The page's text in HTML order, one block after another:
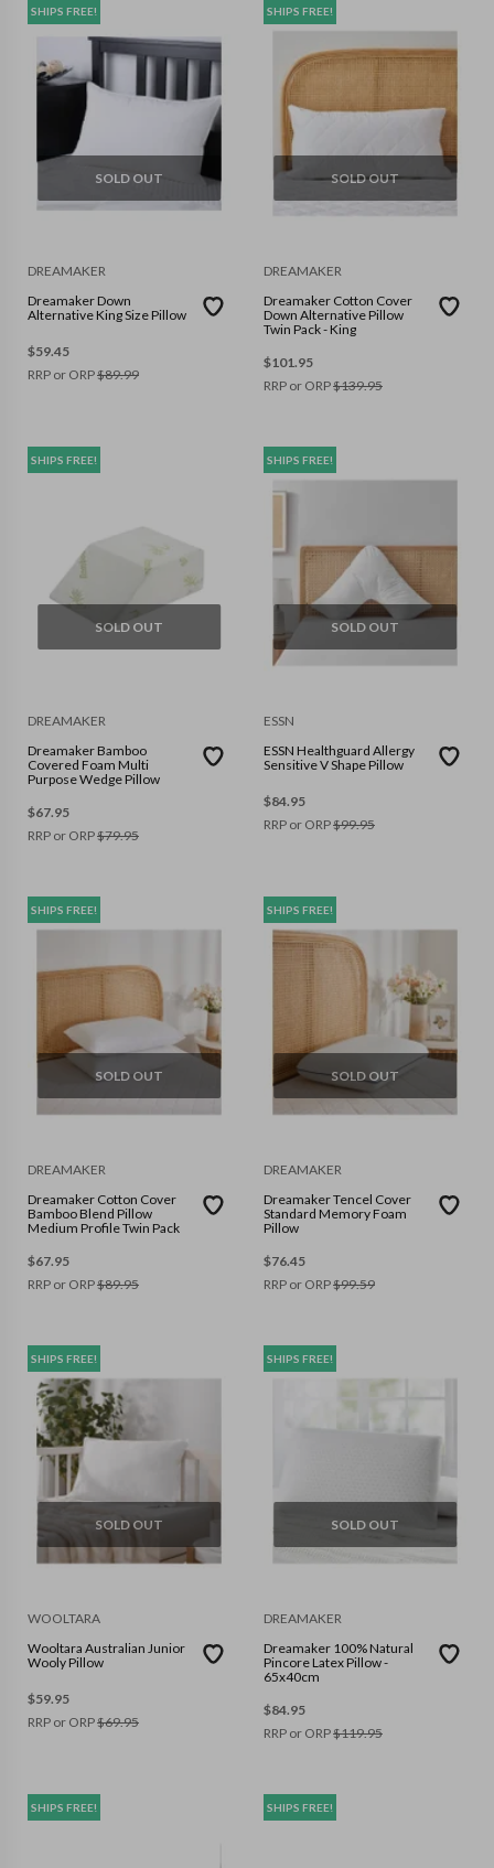
SOLD OUT
SHIPS FREE!
DREAMAKER
Dreamaker Down
Alternative King Size Pillow
$59.45
RRP or ORP$89.99
SOLD OUT
SHIPS FREE!
DREAMAKER
Dreamaker Cotton Cover
Down Alternative Pillow
Twin Pack - King
$101.95
RRP or ORP$139.95
SOLD OUT
SHIPS FREE!
DREAMAKER
Dreamaker Bamboo
Covered Foam Multi
Purpose Wedge Pillow
$67.95
RRP or ORP$79.95
SOLD OUT
SHIPS FREE!
ESSN
ESSN Healthguard Allergy
Sensitive V Shape Pillow
$84.95
RRP or ORP$99.95
SOLD OUT
SHIPS FREE!
DREAMAKER
Dreamaker Cotton Cover
Bamboo Blend Pillow
Medium Profile Twin Pack
$67.95
RRP or ORP$89.95
SOLD OUT
SHIPS FREE!
DREAMAKER
Dreamaker Tencel Cover
Standard Memory Foam
Pillow
$76.45
RRP or ORP$99.59
SOLD OUT
SHIPS FREE!
WOOLTARA
Wooltara Australian Junior
Wooly Pillow
$59.95
RRP or ORP$69.95
SOLD OUT
SHIPS FREE!
DREAMAKER
Dreamaker 100% Natural
Pincore Latex Pillow -
65x40cm
$84.95
RRP or ORP$119.95
SHIPS FREE! SHIPS FREE!